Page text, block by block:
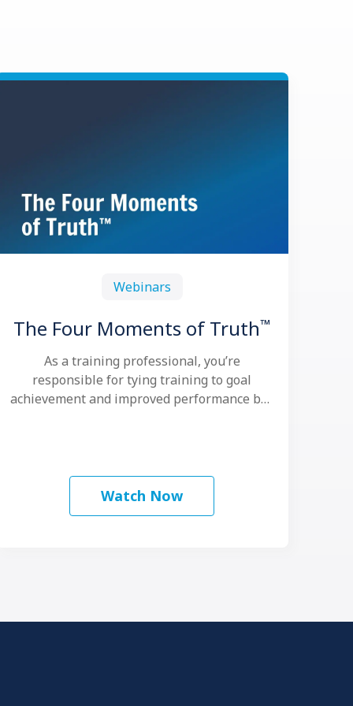
Webinars
The Four Moments of Truth™
As a training professional, you’re
responsible for tying training to goal
achievement and improved performance but
Watch Now